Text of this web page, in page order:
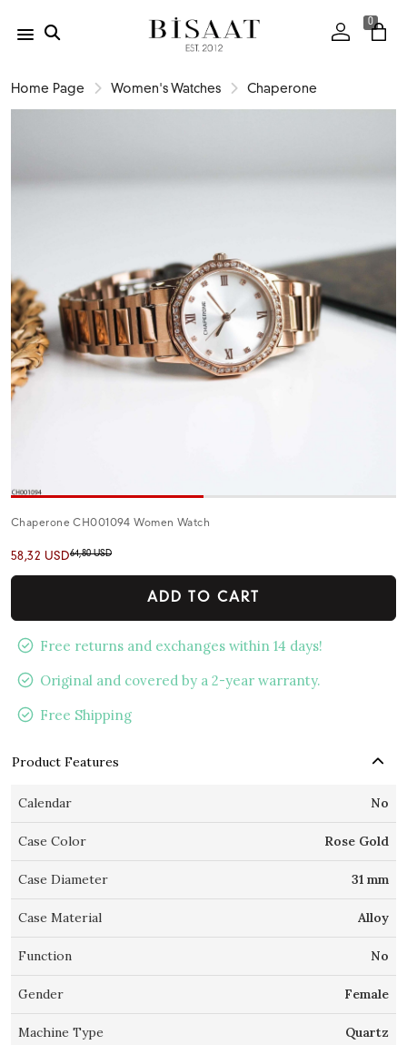
0
Home Page Women's Watches Chaperone
Chaperone CH001094 Women Watch
58,32 USD64,80 USD
ADD TO CART
Free returns and exchanges within 14 days!
Original and covered by a 2-year warranty.
Free Shipping
Product Features
Calendar No
Case Color Rose Gold
Case Diameter 31 mm
Case Material Alloy
Function No
Gender Female
Machine Type Quartz